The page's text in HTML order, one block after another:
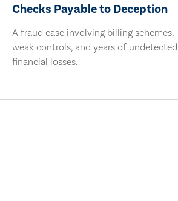
Checks Payable to Deception
A fraud case involving billing schemes,
weak controls, and years of undetected
financial losses.